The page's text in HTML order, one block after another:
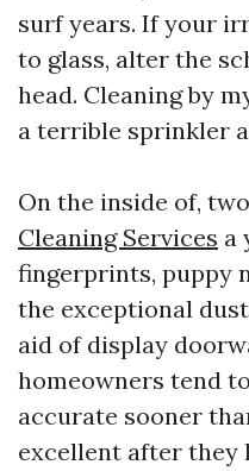
surf years. If your
to glass, alter the
head. Cleaning by
a terrible sprinkler
On the inside of,
Cleaning Services a
fingerprints, puppy
the exceptional
aid of display
homeowners tend
accurate sooner
excellent after they